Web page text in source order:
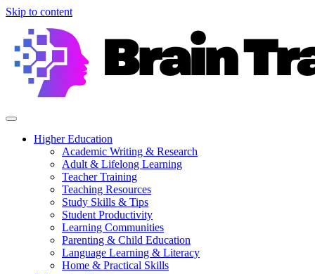
Skip to content
Higher Education
Academic Writing & Research
Adult & Lifelong Learning
Teacher Training
Teaching Resources
Study Skills & Tips
Student Productivity
Learning Communities
Parenting & Child Education
Language Learning & Literacy
Home & Practical Skills